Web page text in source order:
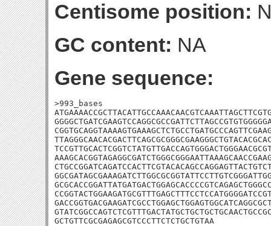
Centisome position:
GC content: NA
Gene sequence:
>993_bases
GCTGTTCGCGAGAGCGTCCCTTCTCTGCTGTAA